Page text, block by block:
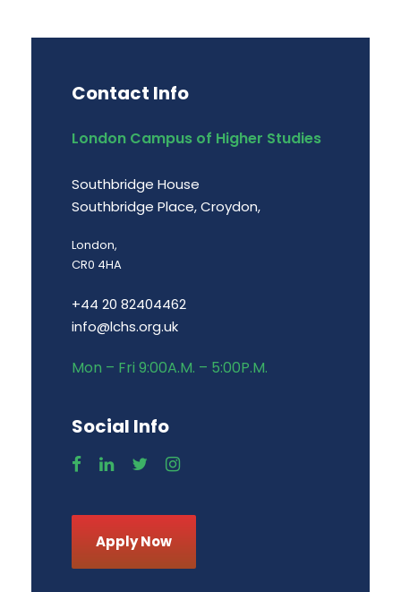
Contact Info
London Campus of Higher Studies
Southbridge House
Southbridge Place, Croydon,
London,
CR0 4HA
+44 20 82404462
info@lchs.org.uk
Mon – Fri 9:00A.M. – 5:00P.M.
Social Info
Apply Now